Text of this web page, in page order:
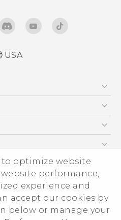
to optimize website
performance,
experience and
accept our cookies by
below or manage your
USA